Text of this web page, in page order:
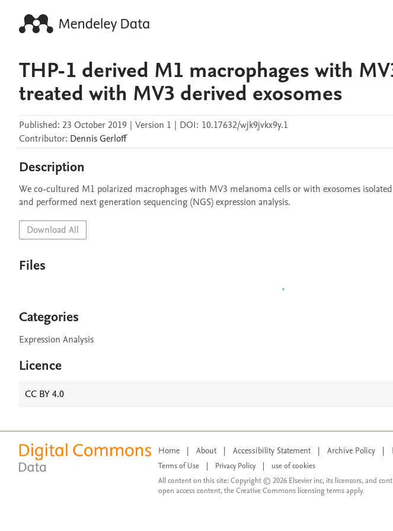
THP-1 derived M1 macrophages with
treated with MV3 derived exosomes
Published: 23 October 2019 | Version 1 | DOI: 10.17632/wjk9jvkx9y.1
Contributor: DennisGerloff
Description
We co-cultured M1 polarized macrophages with MV3 melanoma cells or with exosomes
and performed next generation sequencing (NGS) expression analysis.
Download All
Files
Categories
Expression Analysis
Licence
CC BY 4.0
Home | About | Accessibility Statement | Archive Policy |
Terms of Use Privacy Policy
use of cookies
All content on this site: Copyright © 2026 Elsevier inc, its licensors, and
open access content, the Creative Commons licensing terms apply.